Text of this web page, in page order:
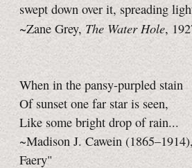
swept down over it, spreading
~Zane Grey,The Water Hole,
When in the pansy-purpled stain
Of sunset one far star is seen,
Like some bright drop of rain...
~Madison J. Cawein
Faery"